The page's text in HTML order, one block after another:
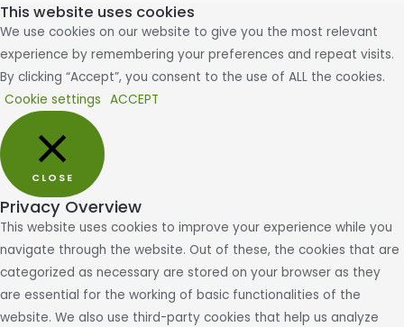
This website uses cookies
We use cookies on our website to give you the most relevant
experience by remembering your preferences and repeat visits.
By clicking “Accept”, you consent to the use of ALL the cookies.
Cookie settings ACCEPT
CLOSE
Privacy Overview
This website uses cookies to improve your experience while you
navigate through the website. Out of these, the cookies that are
categorized as necessary are stored on your browser as they
are essential for the working of basic functionalities of the
website. We also use third-party cookies that help us analyze